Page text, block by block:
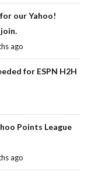
our Yahoo!
ago
for ESPN H2H
Points League
ago